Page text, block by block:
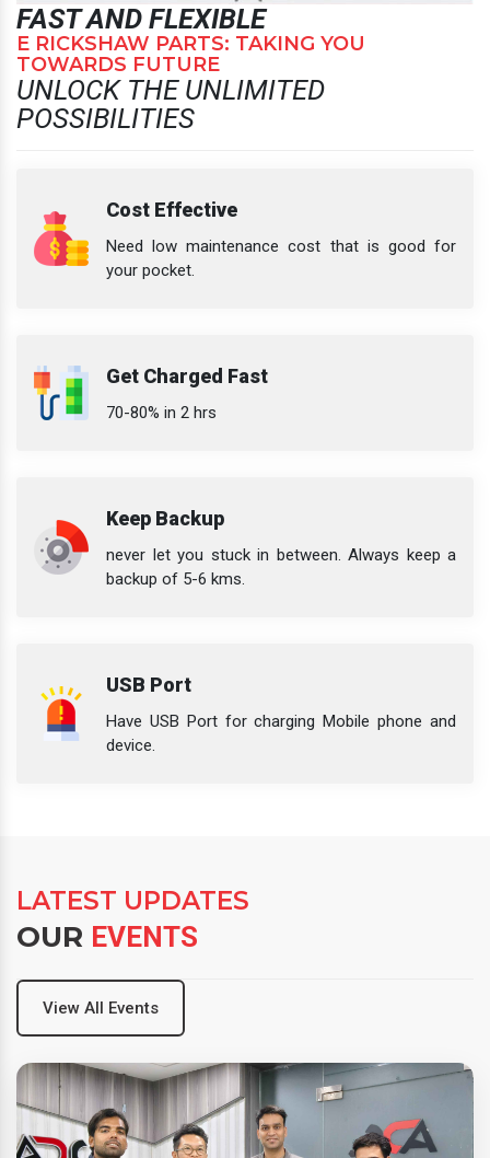
FAST AND FLEXIBLE
E RICKSHAW PARTS: TAKING YOU
TOWARDS FUTURE
UNLOCK THE UNLIMITED
POSSIBILITIES
Cost Effective
Need low maintenance cost that is good for
your pocket.
Get Charged Fast
70-80% in 2 hrs
Keep Backup
never let you stuck in between. Always keep a
backup of 5-6 kms.
USB Port
Have USB Port for charging Mobile phone and
device.
LATEST UPDATES
OUR EVENTS
View All Events